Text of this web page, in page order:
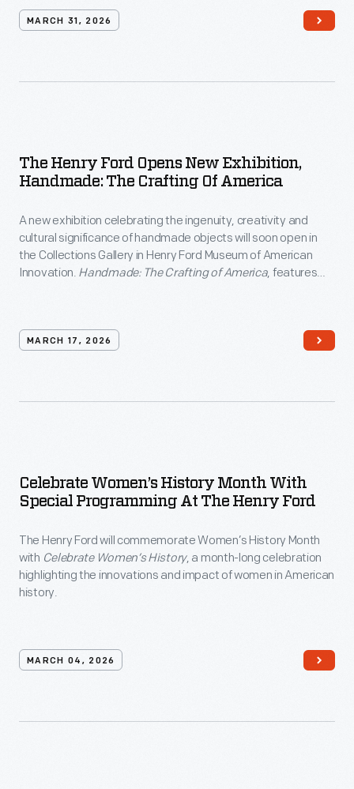
inventiveness, abundance and individualism.
MARCH 31, 2026
The Henry Ford Opens New Exhibition,
Handmade: The Crafting Of America
A new exhibition celebrating the ingenuity, creativity and
cultural significance of handmade objects will soon open in
the Collections Gallery in Henry Ford Museum of American
Innovation. Handmade: The Crafting of America, features
MARCH 17, 2026
Celebrate Women’s History Month With
Special Programming At The Henry Ford
The Henry Ford will commemorate Women’s History Month
with Celebrate Women’s History, a month-long celebration
highlighting the innovations and impact of women in American
history.
MARCH 04, 2026